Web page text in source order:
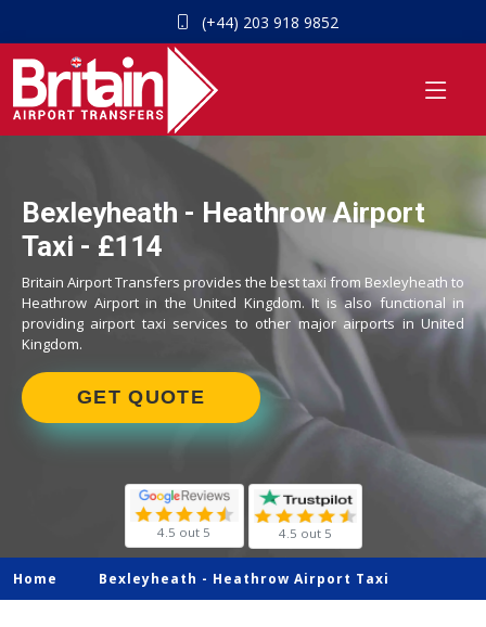
(+44) 203 918 9852
Bexleyheath - Heathrow Airport
Taxi - £114
Britain Airport Transfers provides the best taxi from Bexleyheath to
Heathrow Airport in the United Kingdom. It is also functional in
providing airport taxi services to other major airports in United
Kingdom.
GET QUOTE
4.5 out 5 4.5 out 5
Home Bexleyheath - Heathrow Airport Taxi